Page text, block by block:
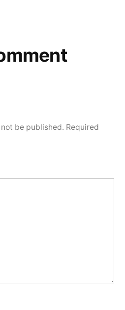
be published. Required